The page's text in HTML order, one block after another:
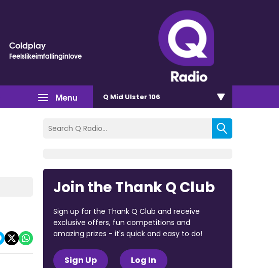
Coldplay
Feelslikeimfallinginlove
Menu Q Mid Ulster 106
Join the Thank Q Club
Sign up for the Thank Q Club and receive
exclusive offers, fun competitions and
amazing prizes - it's quick and easy to do!
Sign Up Log In